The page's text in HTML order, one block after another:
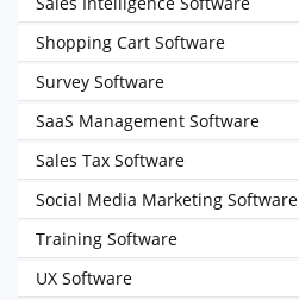
Shopping Cart Software
Survey Software
SaaS Management Software
Sales Tax Software
Social Media Marketing Software
Training Software
UX Software